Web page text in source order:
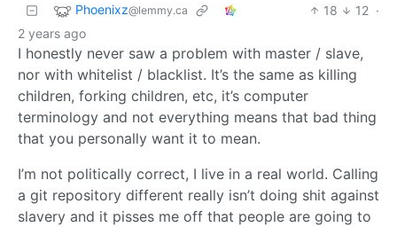
Phoenixz@lemmy.ca 18 12 ·
2 years ago
I honestly never saw a problem with master / slave,
nor with whitelist / blacklist. It’s the same as killing
children, forking children, etc, it’s computer
terminology and not everything means that bad thing
that you personally want it to mean.
I’m not politically correct, I live in a real world. Calling
a git repository different really isn’t doing shit against
slavery and it pisses me off that people are going to